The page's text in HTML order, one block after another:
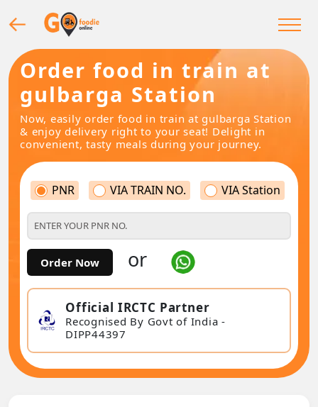
Order food in train at
gulbarga Station
Now, easily order food in train at gulbarga Station
& enjoy delivery right to your seat! Delight in
convenient, tasty meals during your journey.
PNR VIA TRAIN NO. VIA Station
Order Now or
Official IRCTC Partner
Recognised By Govt of India -
DIPP44397